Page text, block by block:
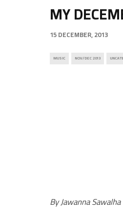
MY
15 DECEMBER, 2013
MUSIC NOV/DEC 2013
By Jawanna Sawalha